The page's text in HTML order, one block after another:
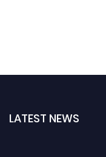
LATEST NEWS